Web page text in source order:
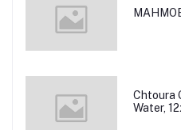
Chtoura
Water,